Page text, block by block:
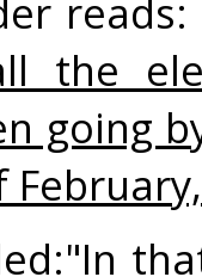
reads:
the
going